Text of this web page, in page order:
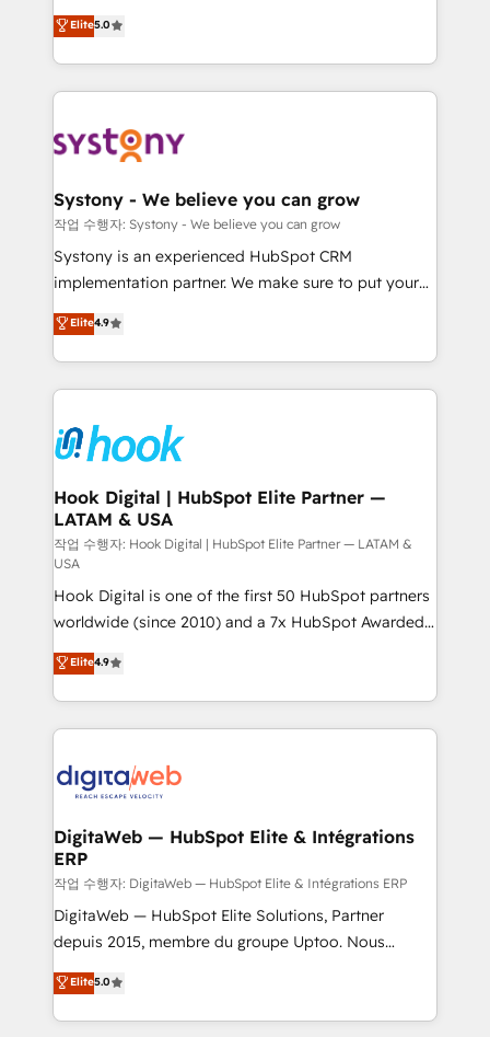
technical know-how and strategic guidance you
need to succeed.
helps mid-market revenue teams transform how
they sell, market, and serve. We don't just build your
HubSpot—we teach your team to own it, then stay
to help you keep winning. What We Do ⚙️ CRM
Data & Content 📈 Sales & Marketing Alignment +
Agent Creation 🔄 Custom Integrations & Data
Migration Why 1406 We become part of your team.
Your team learns while we build. We fix what others
broke. Built for mid-market reality—practical
constraints. By the Numbers 🏆 Top 1% of all
HubSpot partners 🔄 Top 5% globally in client
and sales ops at mid-market companies ready to
move beyond spreadsheets into unified systems
Elite5.0
Systony - We believe you can grow
작업 수행자: Systony - We believe you can grow
Systony is an experienced HubSpot CRM
implementation partner. We make sure to put your
organization's needs and goals first and think along
with your organization. We are only satisfied once
you are too. Why Systony? - 20+ years of
experience with CRM, Marketing, Sales & Service
Own back-end developers - Complex data
migrations (e.g. Salesforce, MS Dynamics, Perfect
View, SuperOffice) - Custom integrations (e.g. MS
Business Central, Navision, AX, SAP, Exact, AFAS) We
focus on growing B2B companies in the SME sector
such as manufacturing, SaaS, business services and
wholesaler companies. As an experienced HubSpot
partner, we know how important user adoption is.
That's why we have developed a step-by-step
implementation process that focuses on user
adoption. We’re experts on connecting data,
technology and people with each other. Together we
experiences. Systony – We believe you can grow!
Elite4.9
Hook Digital | HubSpot Elite Partner —
LATAM & USA
작업 수행자: Hook Digital | HubSpot Elite Partner — LATAM &
USA
Hook Digital is one of the first 50 HubSpot partners
worldwide (since 2010) and a 7x HubSpot Awarded
Elite Partner. With 500+ projects across the U.S.,
Brazil, and LATAM, we combine global expertise with
regional experience. Today, we are Brazil’s largest
HubSpot Elite Partner—trusted by companies across
Implementation & Migration Onboarding across all
Station, Freshdesk, Intercom, and more. Custom
objects, automations, and integrations built for
growth. 🚀 AI-Driven GTM Orchestration Unify
HubSpot with LinkedIn, WhatsApp, email, paid
media, and AI voice to drive pipeline. 🤖 AI Custom
prospecting, follow-ups, service triage, and
knowledge retrieval—built in HubSpot. ⚡ Fast-Track
Elite4.9
DigitaWeb — HubSpot Elite & Intégrations
ERP
작업 수행자: DigitaWeb — HubSpot Elite & Intégrations ERP
DigitaWeb — HubSpot Elite Solutions, Partner
depuis 2015, membre du groupe Uptoo. Nous
aidons les ETI et PME B2B à unifier Marketing,
Ventes et Service sur HubSpot grâce à la Revenue
Architecture : alignement des équipes, pipeline
Elite5.0